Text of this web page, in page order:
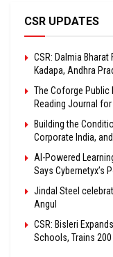
CSR UPDATES
CSR: Dalmia
Kadapa, Andhra
The Coforge Public
Reading Journal for
Building the
Corporate India,
AI-Powered
Says Cybernetyx’s
Jindal Steel
Angul
CSR: Bisleri
Schools, Trains